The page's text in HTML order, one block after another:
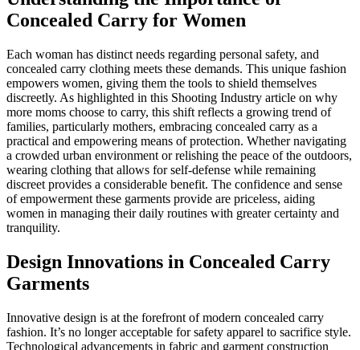
Concealed Carry for Women
Each woman has distinct needs regarding personal safety, and
concealed carry clothing meets these demands. This unique fashion
empowers women, giving them the tools to shield themselves
discreetly. As highlighted in this Shooting Industry article on why
more moms choose to carry, this shift reflects a growing trend of
families, particularly mothers, embracing concealed carry as a
practical and empowering means of protection. Whether navigating
a crowded urban environment or relishing the peace of the outdoors,
wearing clothing that allows for self-defense while remaining
discreet provides a considerable benefit. The confidence and sense
of empowerment these garments provide are priceless, aiding
women in managing their daily routines with greater certainty and
tranquility.
Design Innovations in Concealed Carry
Garments
Innovative design is at the forefront of modern concealed carry
fashion. It’s no longer acceptable for safety apparel to sacrifice style.
Technological advancements in fabric and garment construction